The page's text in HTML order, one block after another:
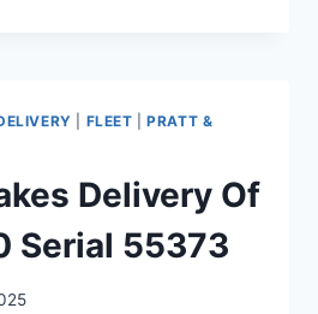
FLEET |PRATT &
Delivery Of
Serial 55373